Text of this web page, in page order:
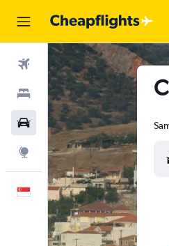
Flights
Stays
Car Rental
Explore
English